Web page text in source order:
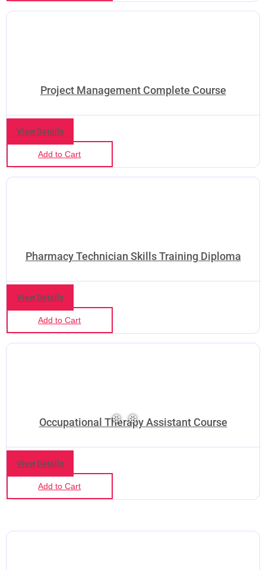
Project Management Complete Course
View Details
Add to Cart
Pharmacy Technician Skills Training Diploma
View Details
Add to Cart
Occupational Therapy Assistant Course
View Details
Add to Cart